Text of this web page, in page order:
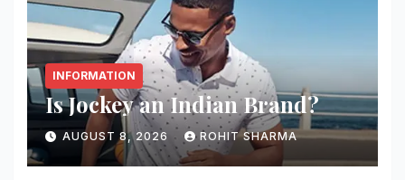
INFORMATION
Is Jockey an Indian Brand?
AUGUST 8, 2026 ROHIT SHARMA